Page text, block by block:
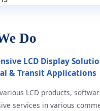
Do
LCD Display
& Transit Applications
LCD products,
services in various